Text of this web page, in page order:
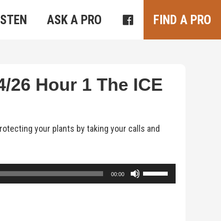
ASK A PRO FIND A PRO
26 Hour 1 The ICE
your plants by taking your calls and
00:00
Use
Up/Down